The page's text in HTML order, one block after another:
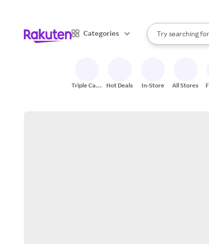
Categories
Search Rakuten
Try searching for
When
Triple Cash
Hot Deals In-Store All Stores